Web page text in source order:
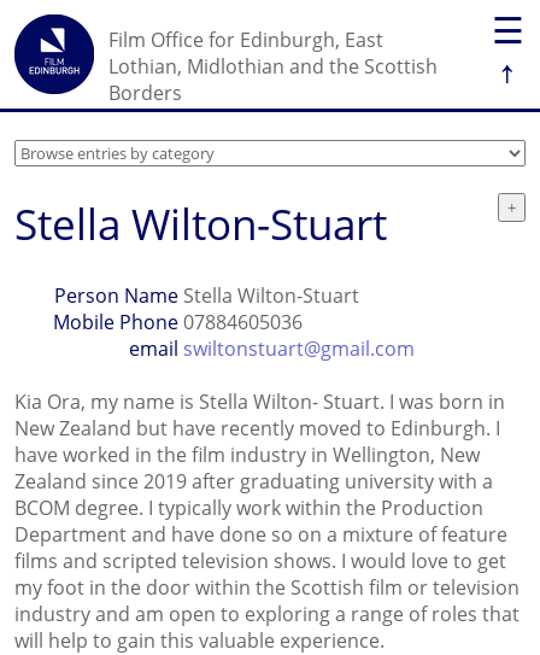
☰
↑
Film Office for Edinburgh, East
Lothian, Midlothian and the Scottish
Borders
Stella Wilton-Stuart
Person Name Stella Wilton-Stuart
Mobile Phone07884605036
email swiltonstuart@gmail.com
Kia Ora, my name is Stella Wilton- Stuart. I was born in
New Zealand but have recently moved to Edinburgh. I
have worked in the film industry in Wellington, New
Zealand since 2019 after graduating university with a
BCOM degree. I typically work within the Production
Department and have done so on a mixture of feature
films and scripted television shows. I would love to get
my foot in the door within the Scottish film or television
industry and am open to exploring a range of roles that
will help to gain this valuable experience.